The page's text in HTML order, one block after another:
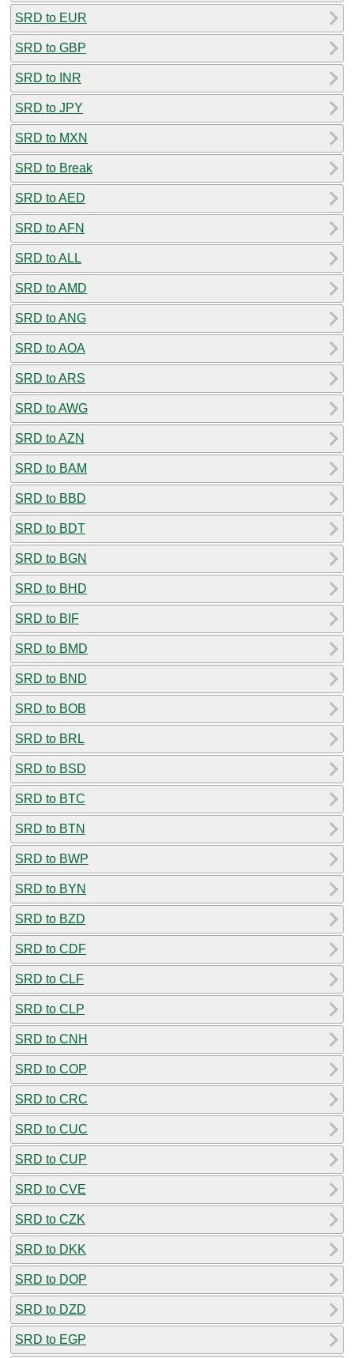
SRD to EUR
SRD to GBP
SRD to INR
SRD to JPY
SRD to MXN
SRD to Break
SRD to AED
SRD to AFN
SRD to ALL
SRD to AMD
SRD to ANG
SRD to AOA
SRD to ARS
SRD to AWG
SRD to AZN
SRD to BAM
SRD to BBD
SRD to BDT
SRD to BGN
SRD to BHD
SRD to BIF
SRD to BMD
SRD to BND
SRD to BOB
SRD to BRL
SRD to BSD
SRD to BTC
SRD to BTN
SRD to BWP
SRD to BYN
SRD to BZD
SRD to CDF
SRD to CLF
SRD to CLP
SRD to CNH
SRD to COP
SRD to CRC
SRD to CUC
SRD to CUP
SRD to CVE
SRD to CZK
SRD to DKK
SRD to DOP
SRD to DZD
SRD to EGP